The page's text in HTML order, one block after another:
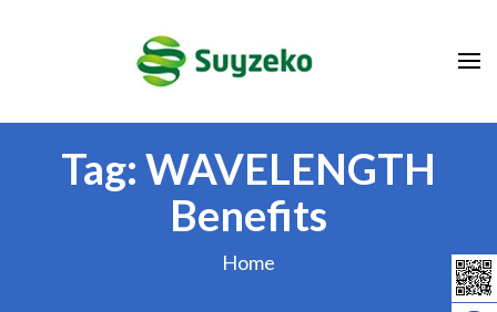
Tag:WAVELENGTH
Benefits
Home